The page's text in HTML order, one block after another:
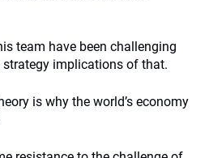
team have been challenging
implications of that.
is why the world’s economy